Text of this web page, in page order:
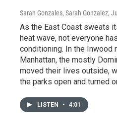
Sarah Gonzales, Sarah Gonzalez,
As the East Coast sweats
heat wave, not everyone
conditioning. In the Inwood
Manhattan, the mostly
moved their lives outside,
the parks open and turned
LISTEN • 4:01